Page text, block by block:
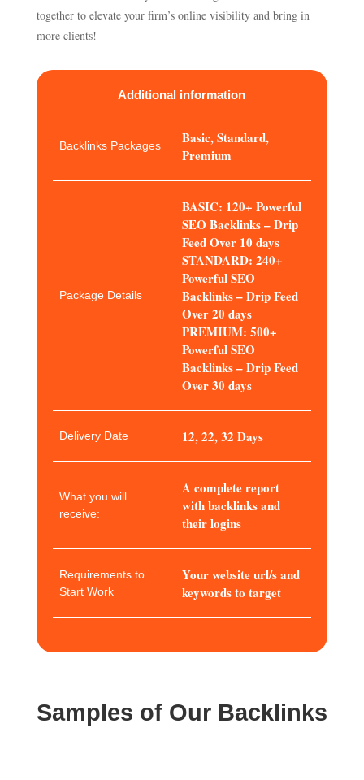
together to elevate your firm’s online visibility and bring in
more clients!
Additional information
Backlinks Packages
Basic, Standard,
Premium
Package Details
BASIC: 120+ Powerful
SEO Backlinks – Drip
Feed Over 10 days
STANDARD: 240+
Powerful SEO
Backlinks – Drip Feed
Over 20 days
PREMIUM: 500+
Powerful SEO
Backlinks – Drip Feed
Over 30 days
Delivery Date 12, 22, 32 Days
What you will
receive:
A complete report
with backlinks and
their logins
Requirements to
Start Work
Your website url/s and
keywords to target
Samples of Our Backlinks